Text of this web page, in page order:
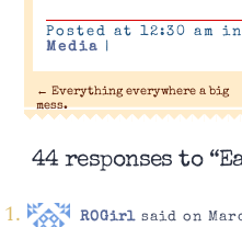
Posted at 12:30 am in
Media
|
← Everything everywhere a big
mess.
44 responses to
ROGirlsaid on